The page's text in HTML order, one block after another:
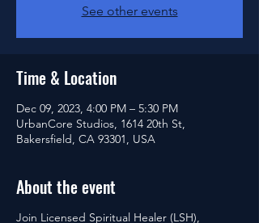
See other events
Time & Location
Dec 09, 2023, 4:00 PM – 5:30 PM
UrbanCore Studios, 1614 20th St,
Bakersfield, CA 93301, USA
About the event
Join Licensed Spiritual Healer (LSH),